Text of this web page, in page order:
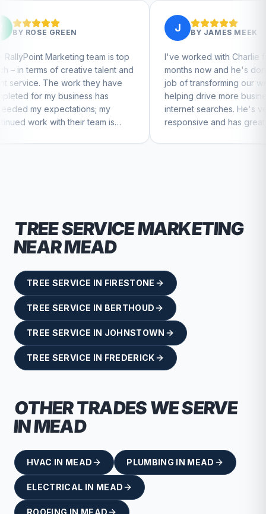
team is top
talent and
they have
has
my
team is
JAMES MEEK
I've worked with Charlie for a few
months now and he's done a great
job of transforming our website and
helping drive more business from
internet searches. He's very
responsive and has great ideas for
branding and design. I'd definitely
TREE SERVICEMARKETING
NEARMEAD
TREE SERVICE IN FIRESTONE
TREE SERVICE IN BERTHOUD
TREE SERVICE IN JOHNSTOWN
TREE SERVICE IN FREDERICK
OTHER TRADES WE SERVE
INMEAD
HVAC IN MEAD PLUMBING IN MEAD
ELECTRICAL IN MEAD
ROOFING IN MEAD